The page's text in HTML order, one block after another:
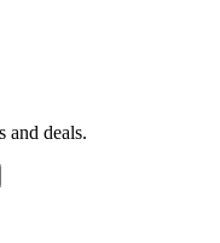
and deals.